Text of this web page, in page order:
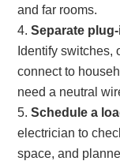
and far rooms.
Separate
Identify switches,
connect to
need a neutral
Schedule a
electrician to
space, and